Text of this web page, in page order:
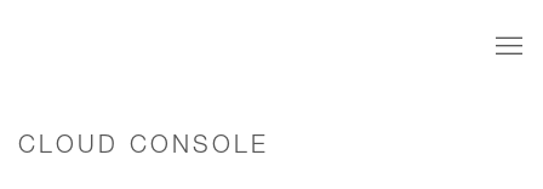
CLOUD CONSOLE